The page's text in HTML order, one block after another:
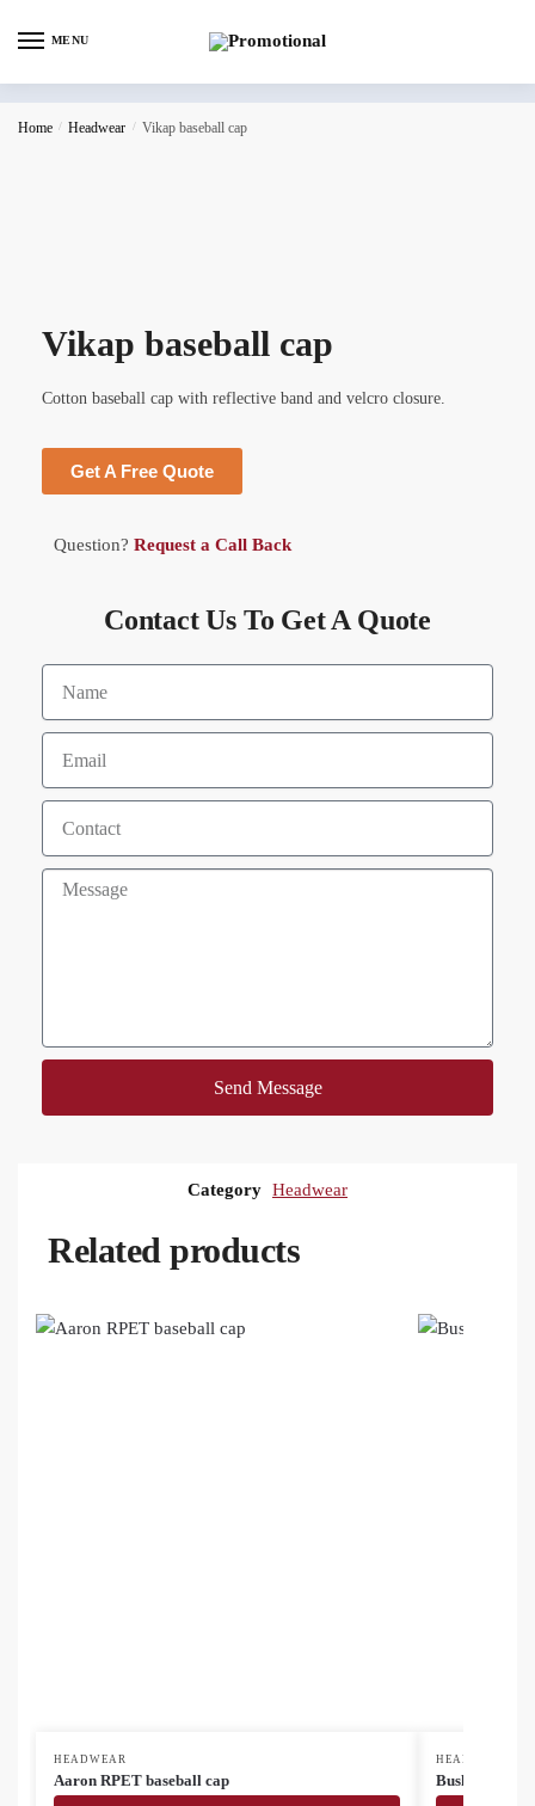
MENU
Home / Headwear / Vikap baseball cap
Vikap baseball cap
Cotton baseball cap with reflective band and velcro closure.
Get A Free Quote
Question? Request a Call Back
Contact Us To Get A Quote
Send Message
Category Headwear
Related products
HEADWEAR
Aaron RPET baseball cap
HEADWEAR
Bushra